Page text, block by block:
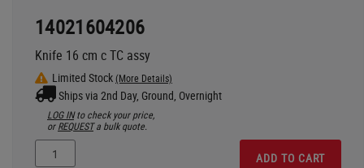
14021604206
Knife 16 cm c TC assy
Limited Stock(More Details)
Ships via 2nd Day, Ground, Overnight
LOG INto check your price,
orREQUESTa bulk quote.
ADD TO CART